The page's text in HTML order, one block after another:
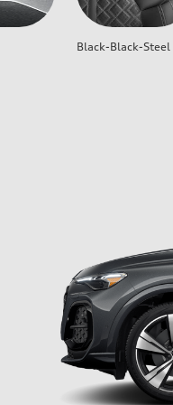
Black-Black-Steel